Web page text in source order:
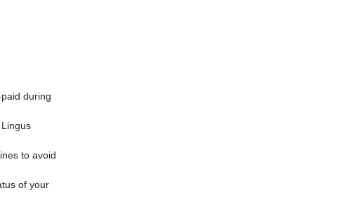
during
to avoid
of your